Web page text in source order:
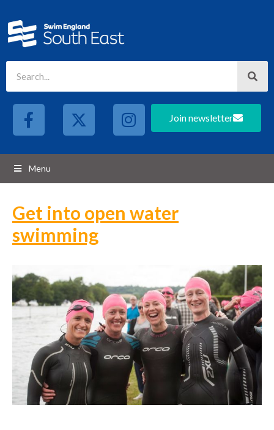
Join newsletter
Menu
Get into open water
swimming